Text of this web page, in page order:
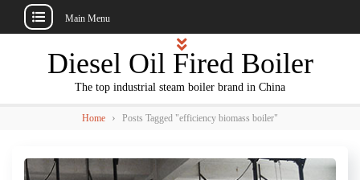
Main Menu
Diesel Oil Fired Boiler
The top industrial steam boiler brand in China
Home › Posts Tagged "efficiency biomass boiler"